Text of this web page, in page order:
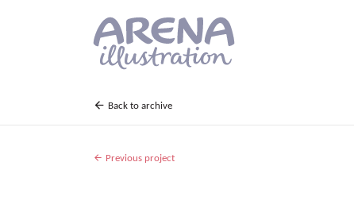
Back to archive
Previous project